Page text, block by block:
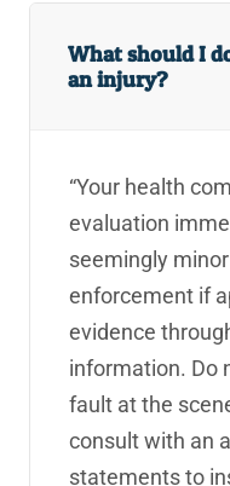
What should I
an injury?
“Your health
evaluation
seemingly
enforcement if
evidence
information. Do
fault at the
consult with an
statements to